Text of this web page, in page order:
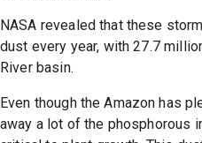
NASA revealed that these
dust every year, with 27.7
River basin.
Even though the Amazon has
away a lot of the phosphorous